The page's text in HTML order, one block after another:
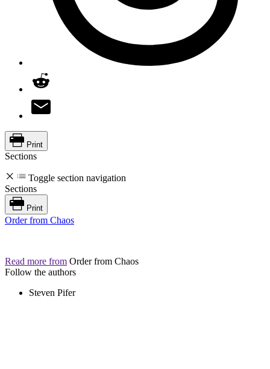
Print
Sections
Toggle section navigation
Sections
Print
Order from Chaos
Read more from Order from Chaos
Follow the authors
Steven Pifer